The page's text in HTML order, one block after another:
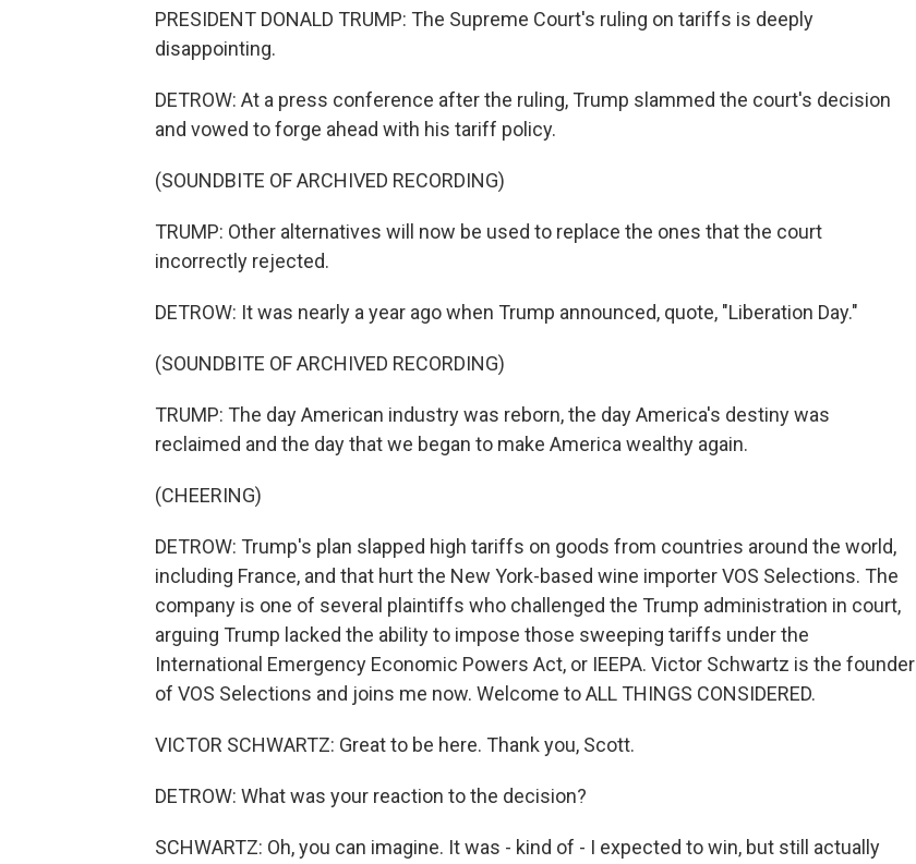
PRESIDENT DONALD TRUMP: The Supreme Court's ruling on tariffs is deeply
disappointing.
DETROW: At a press conference after the ruling, Trump slammed the court's decision
and vowed to forge ahead with his tariff policy.
(SOUNDBITE OF ARCHIVED RECORDING)
TRUMP: Other alternatives will now be used to replace the ones that the court
incorrectly rejected.
DETROW: It was nearly a year ago when Trump announced, quote, "Liberation Day."
(SOUNDBITE OF ARCHIVED RECORDING)
TRUMP: The day American industry was reborn, the day America's destiny was
reclaimed and the day that we began to make America wealthy again.
(CHEERING)
DETROW: Trump's plan slapped high tariffs on goods from countries around the world,
including France, and that hurt the New York-based wine importer VOS Selections. The
company is one of several plaintiffs who challenged the Trump administration in court,
arguing Trump lacked the ability to impose those sweeping tariffs under the
International Emergency Economic Powers Act, or IEEPA. Victor Schwartz is the founder
of VOS Selections and joins me now. Welcome to ALL THINGS CONSIDERED.
VICTOR SCHWARTZ: Great to be here. Thank you, Scott.
DETROW: What was your reaction to the decision?
SCHWARTZ: Oh, you can imagine. It was - kind of - I expected to win, but still actually